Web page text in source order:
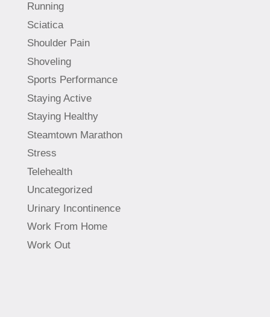
Running
Sciatica
Shoulder Pain
Shoveling
Sports Performance
Staying Active
Staying Healthy
Steamtown Marathon
Stress
Telehealth
Uncategorized
Urinary Incontinence
Work From Home
Work Out